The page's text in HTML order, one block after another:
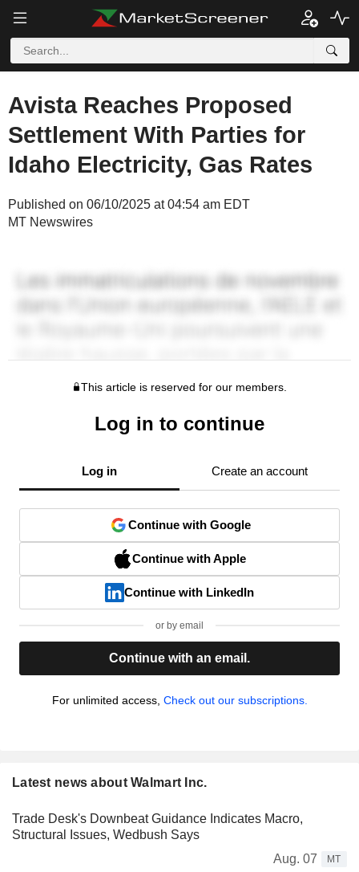
Avista Reaches Proposed
Settlement With Parties for
Idaho Electricity, Gas Rates
Published on 06/10/2025 at 04:54 am EDT
MT Newswires
This article is reserved for our members.
Log in to continue
Log in Create an account
Continue with Google
Continue with Apple
Continue with LinkedIn
or by email
Continue with an email.
For unlimited access, Check out our subscriptions.
Latest news about Walmart Inc.
Trade Desk's Downbeat Guidance Indicates Macro,
Structural Issues, Wedbush Says
Aug. 07
MT